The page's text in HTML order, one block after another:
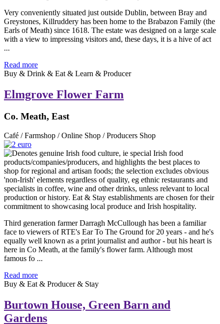
Very conveniently situated just outside Dublin, between Bray and
Greystones, Killruddery has been home to the Brabazon Family (the
Earls of Meath) since 1618. The estate was designed on a large scale
with a view to impressing visitors and, these days, it is a hive of act
...
Read more
Buy & Drink & Eat & Learn & Producer
Elmgrove Flower Farm
Co. Meath, East
Café / Farmshop / Online Shop / Producers Shop
Third generation farmer Darragh McCullough has been a familiar
face to viewers of RTE's Ear To The Ground for 20 years - and he's
equally well known as a print journalist and author - but his heart is
here in Co Meath, at the family's flower farm. Although most
famous fo ...
Read more
Buy & Eat & Producer & Stay
Burtown House, Green Barn and
Gardens